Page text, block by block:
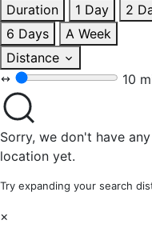
Duration
1 Day 2
6 Days
A Week
Distance
10
Sorry, we don't have
location yet.
Try expanding your search
×